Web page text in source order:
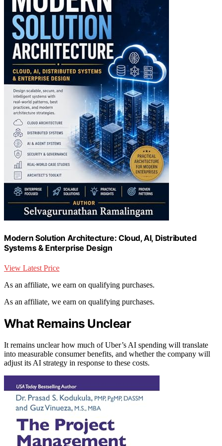
Modern Solution Architecture: Cloud, AI, Distributed
Systems & Enterprise Design
View Latest Price
As an affiliate, we earn on qualifying purchases.
As an affiliate, we earn on qualifying purchases.
What Remains Unclear
It remains unclear how much of Uber’s AI spending will translate
into measurable consumer benefits, and whether the company will
adjust its AI strategy in response to these costs.